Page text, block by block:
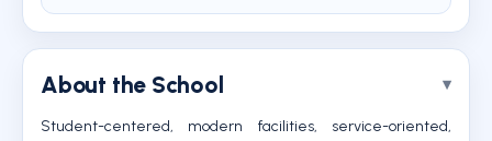
About the School
Student-centered, modern facilities, service-oriented,